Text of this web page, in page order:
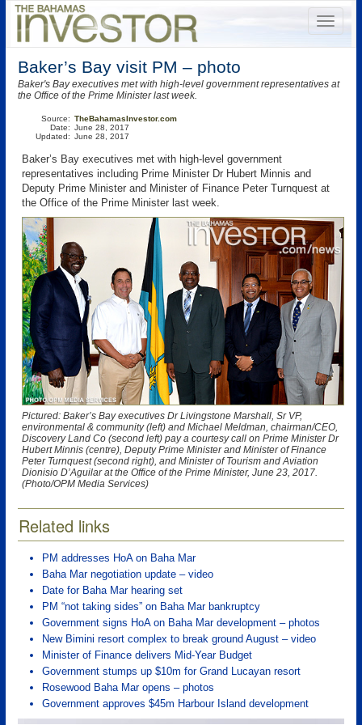
Baker’s Bay visit PM – photo
Baker's Bay executives met with high-level government representatives at
the Office of the Prime Minister last week.
Source:
Date:
Updated:
TheBahamasInvestor.com
June 28, 2017
June 28, 2017
Baker’s Bay executives met with high-level government
representatives including Prime Minister Dr Hubert Minnis and
Deputy Prime Minister and Minister of Finance Peter Turnquest at
the Office of the Prime Minister last week.
Pictured: Baker’s Bay executives Dr Livingstone Marshall, Sr VP,
environmental & community (left) and Michael Meldman, chairman/CEO,
Discovery Land Co (second left) pay a courtesy call on Prime Minister Dr
Hubert Minnis (centre), Deputy Prime Minister and Minister of Finance
Peter Turnquest (second right), and Minister of Tourism and Aviation
Dionisio D’Aguilar at the Office of the Prime Minister, June 23, 2017.
(Photo/OPM Media Services)
Related links
PM addresses HoA on Baha Mar
Baha Mar negotiation update – video
Date for Baha Mar hearing set
PM “not taking sides” on Baha Mar bankruptcy
Government signs HoA on Baha Mar development – photos
New Bimini resort complex to break ground August – video
Minister of Finance delivers Mid-Year Budget
Government stumps up $10m for Grand Lucayan resort
Rosewood Baha Mar opens – photos
Government approves $45m Harbour Island development